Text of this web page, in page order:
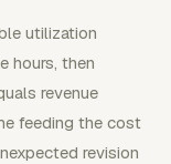
utilization
hours, then
revenue
feeding the cost
revision